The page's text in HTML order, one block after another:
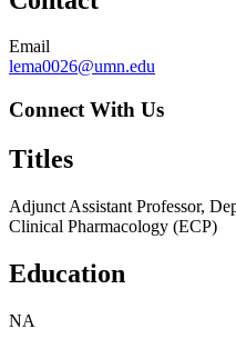
Email
lema0026@umn.edu
Connect With Us
Titles
Adjunct Assistant Professor,
Clinical Pharmacology (ECP)
Education
NA